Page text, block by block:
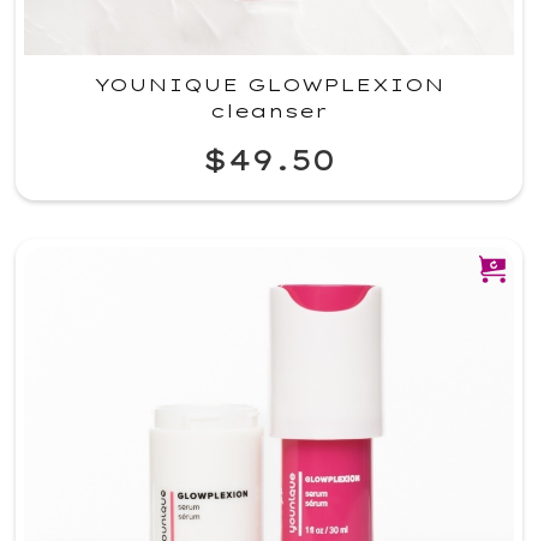
YOUNIQUE GLOWPLEXION
cleanser
$49.50